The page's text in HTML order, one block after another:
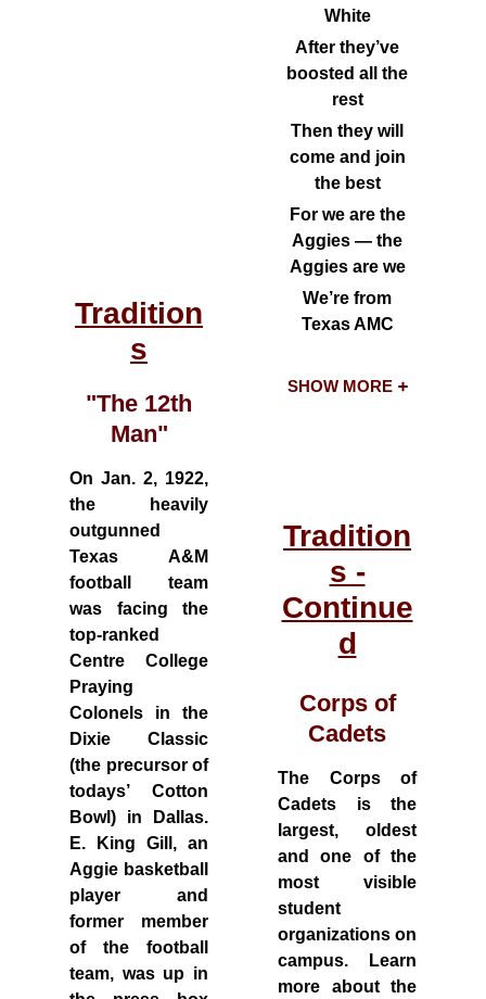
White
After they’ve
boosted all the
rest
Then they will
come and join
the best
For we are the
Aggies — the
Aggies are we
We’re from
Texas AMC
SHOW MORE
Tradition
s
"The 12th
Man"
On Jan. 2, 1922,
the heavily
outgunned
Texas A&M
football team
was facing the
top-ranked
Centre College
Praying
Colonels in the
Dixie Classic
(the precursor of
todays’ Cotton
Bowl) in Dallas.
E. King Gill, an
Aggie basketball
player and
former member
of the football
team, was up in
Tradition
s -
Continue
d
Corps of
Cadets
The Corps of
Cadets is the
largest, oldest
and one of the
most visible
student
organizations on
campus. Learn
more about the